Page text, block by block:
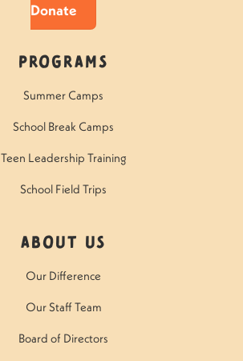
Donate
Programs
Summer Camps
School Break Camps
Teen Leadership Training
School Field Trips
About Us
Our Difference
Our Staff Team
Board of Directors